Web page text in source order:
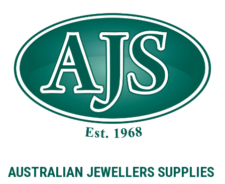
AUSTRALIAN JEWELLERS SUPPLIES